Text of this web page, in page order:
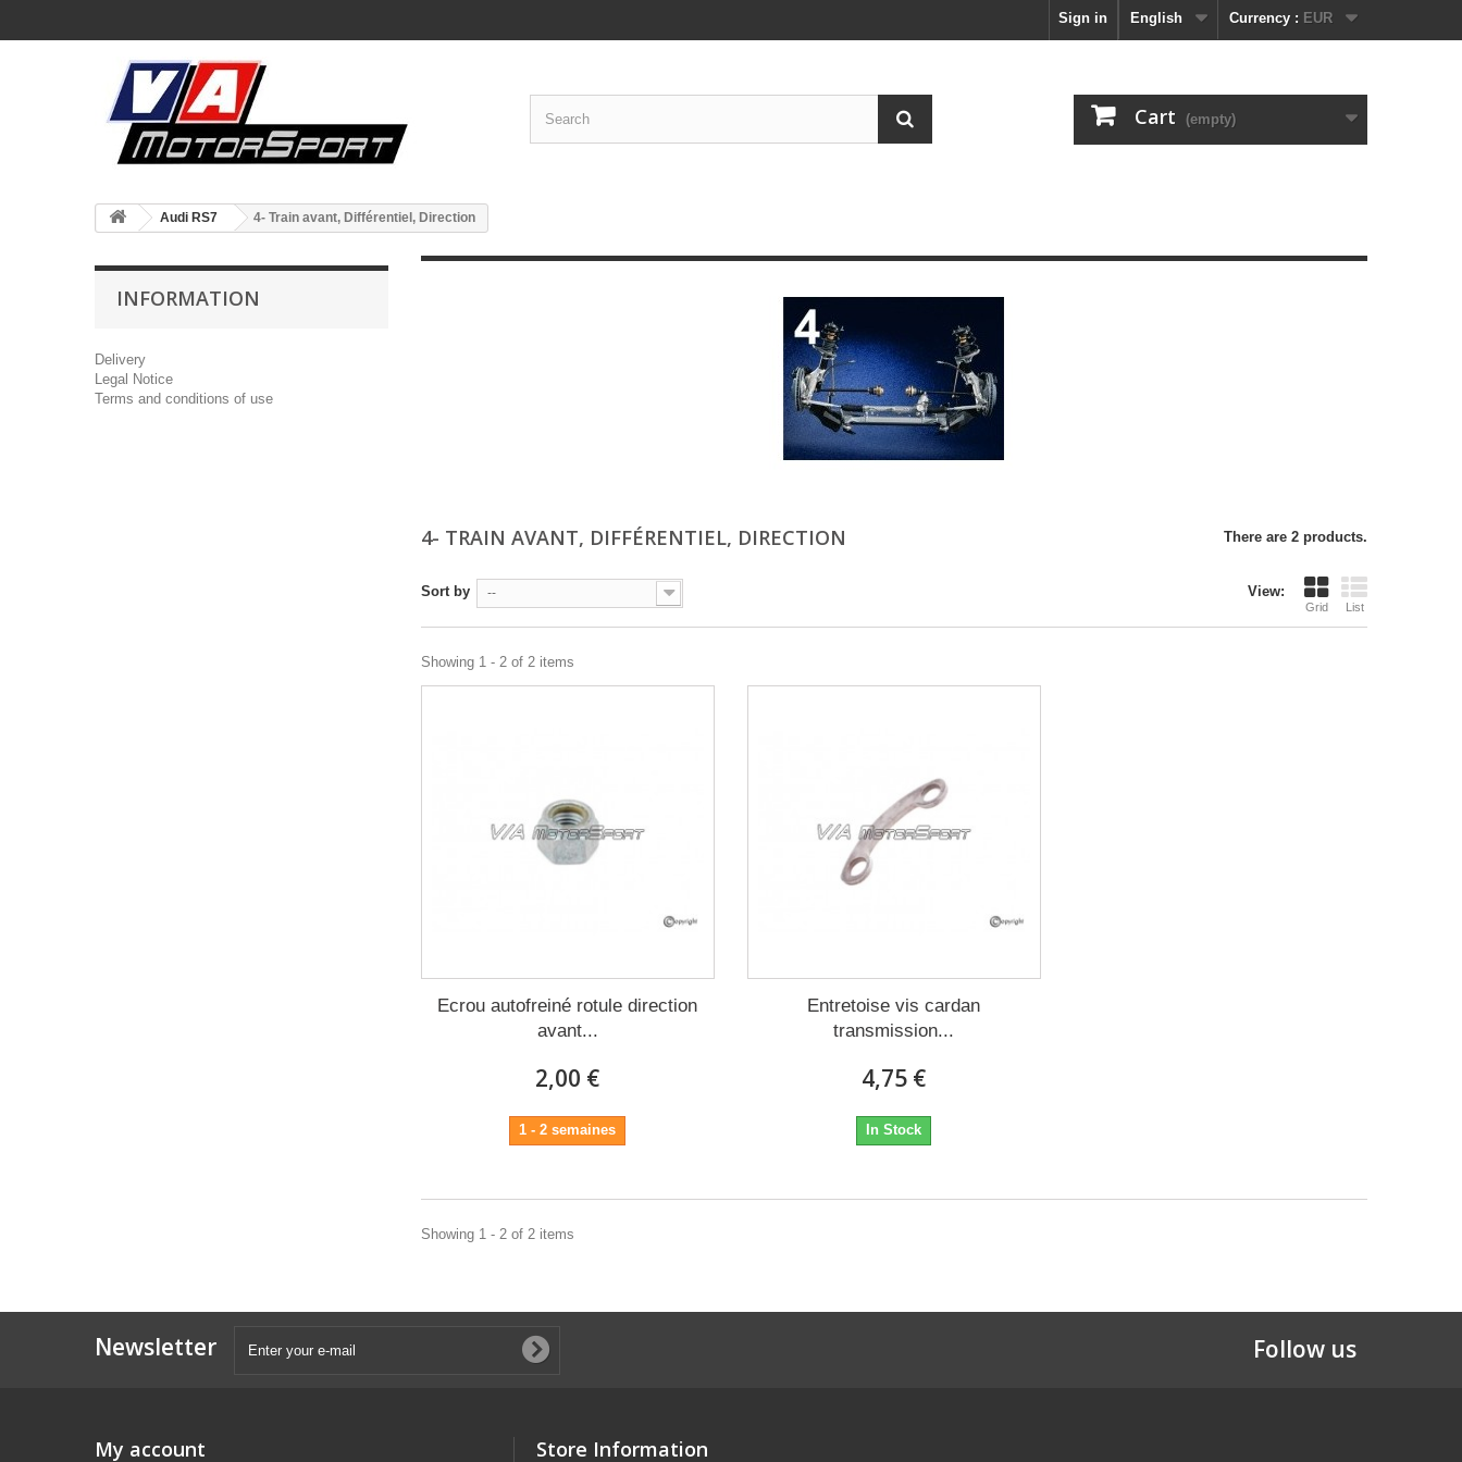
Currency : EUR
English
Sign in
Cart (empty)
Audi RS7 4- Train avant, Différentiel, Direction
INFORMATION
Delivery
Legal Notice
Terms and conditions of use
4- TRAIN AVANT, DIFFÉRENTIEL, DIRECTION There are 2 products.
View:
Grid List
Sort by --
Showing 1 - 2 of 2 items
Ecrou autofreiné rotule direction
avant...
2,00 €
1 - 2 semaines
Entretoise vis cardan
transmission...
4,75 €
In Stock
Showing 1 - 2 of 2 items
Newsletter Follow us
My account Store Information